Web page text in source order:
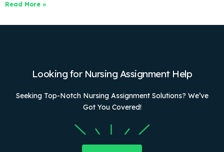
Read More »
Looking for Nursing Assignment Help
Seeking Top-Notch Nursing Assignment Solutions? We’ve
Got You Covered!